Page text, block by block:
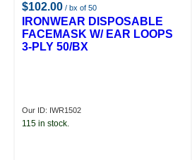
$102.00 / bx of 50
IRONWEAR DISPOSABLE
FACEMASK W/ EAR LOOPS
3-PLY 50/BX
Our ID: IWR1502
115 in stock.